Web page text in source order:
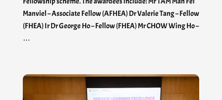
Manviel – Associate Fellow (AFHEA) Dr Valerie Tang – Fellow
(FHEA) Ir Dr George Ho – Fellow (FHEA) Mr CHOW Wing Ho –
…